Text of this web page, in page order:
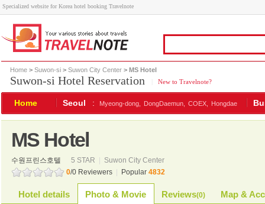
Specialized website for Korea hotel booking Travelnote
Home > Suwon-si > Suwon City Center > MS Hotel
Suwon-si Hotel Reservation New to Travelnote?
Home Seoul : Myeong-dong, DongDaemun, COEX, Hongdae
MS Hotel
수원프린스호텔 5 STAR
Suwon City Center
0/0 Reviewers Popular 4832
Hotel details Photo & Movie Reviews(0) Map &